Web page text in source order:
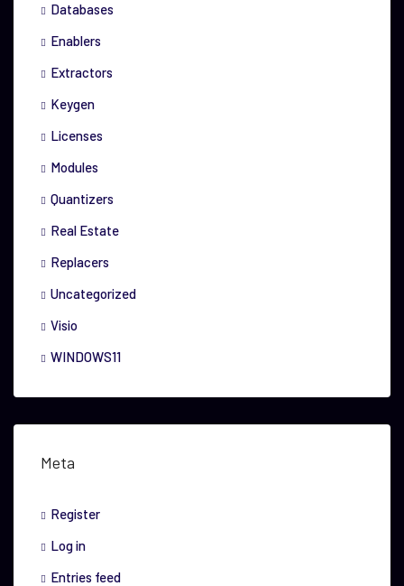
Databases
Enablers
Extractors
Keygen
Licenses
Modules
Quantizers
Real Estate
Replacers
Uncategorized
Visio
WINDOWS11
Meta
Register
Log in
Entries feed